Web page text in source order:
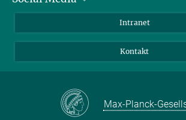
Facebook
Instagram
Mastodon
Intranet
Kontakt
Max-Planck-